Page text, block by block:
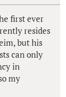
first ever
resides
but his
can only
in
my